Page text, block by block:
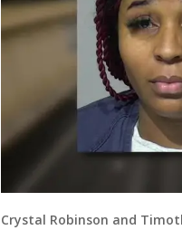
Crystal Robinson and